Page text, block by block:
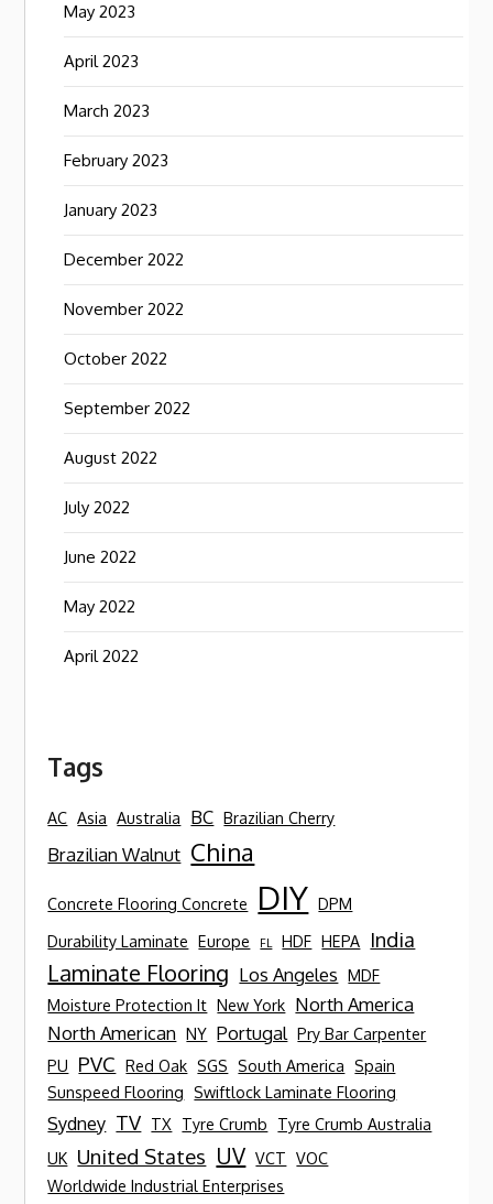
May 2023
April 2023
March 2023
February 2023
January 2023
December 2022
November 2022
October 2022
September 2022
August 2022
July 2022
June 2022
May 2022
April 2022
Tags
AC Asia Australia BC Brazilian Cherry
Brazilian Walnut China
Concrete Flooring Concrete DIY DPM
Durability Laminate Europe FL HDF HEPA India
Laminate Flooring Los Angeles MDF
Moisture Protection It New York North America
North American NY Portugal Pry Bar Carpenter
PU
PVC Red Oak SGS South America Spain
Sunspeed Flooring Swiftlock Laminate Flooring
Sydney TV TX Tyre Crumb
Tyre Crumb Australia
UK United States UV VCT VOC
Worldwide Industrial Enterprises